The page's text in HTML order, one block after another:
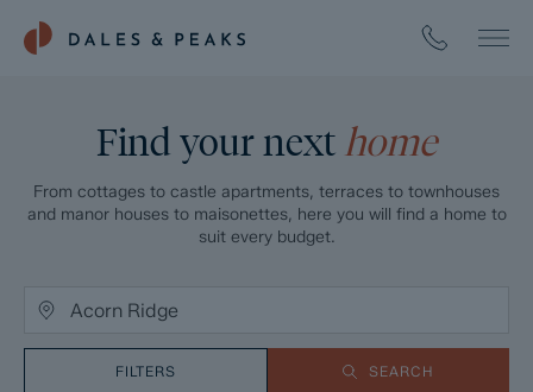
Find your next home
From cottages to castle apartments, terraces to townhouses
and manor houses to maisonettes, here you will find a home to
suit every budget.
FILTERS SEARCH